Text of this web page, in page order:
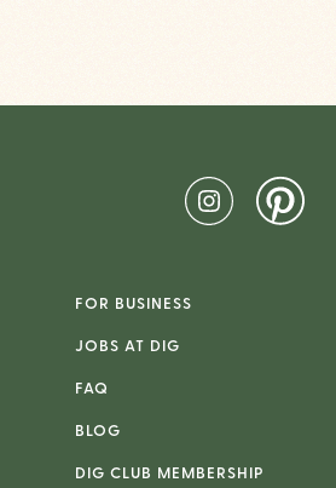
FOR BUSINESS
JOBS AT DIG
FAQ
BLOG
DIG CLUB MEMBERSHIP